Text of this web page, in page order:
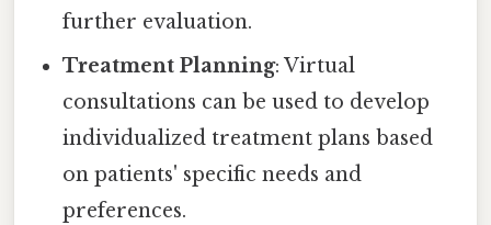
further evaluation.
Treatment Planning: Virtual
consultations can be used to develop
individualized treatment plans based
on patients' specific needs and
preferences.